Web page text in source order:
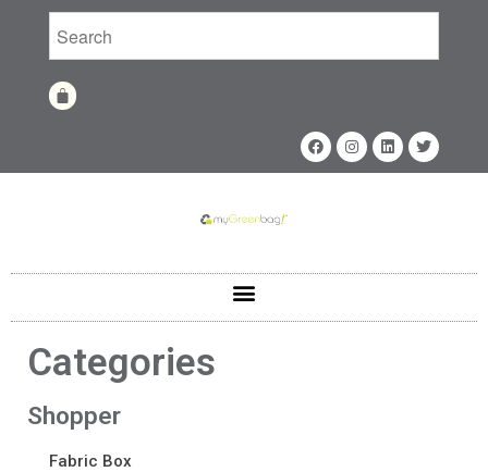
Shop
Shop
Categories
Shopper
Fabric Box